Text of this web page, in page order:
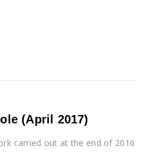
(April 2017)
carried out at the end of 2016